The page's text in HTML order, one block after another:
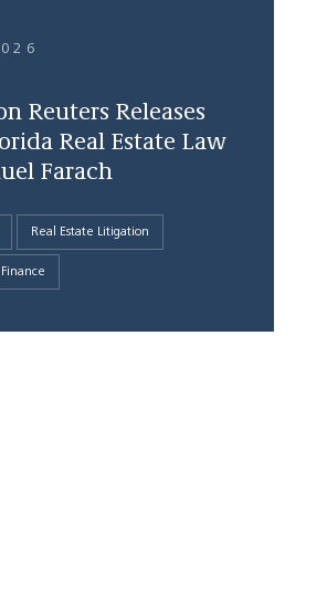
Reuters Releases
Real Estate Law
Farach
Real Estate Litigation